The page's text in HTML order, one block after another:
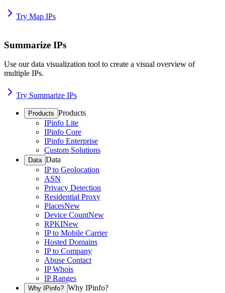
Try Map IPs
Summarize IPs
Use our data visualization tool to create a visual overview of
multiple IPs.
Try Summarize IPs
Products Products
IPinfo Lite
IPinfo Core
IPinfo Enterprise
Custom Solutions
Data Data
IP to Geolocation
ASN
Privacy Detection
Residential Proxy
PlacesNew
Device CountNew
RPKINew
IP to Mobile Carrier
Hosted Domains
IP to Company
Abuse Contact
IP Whois
IP Ranges
Why IPinfo? Why IPinfo?